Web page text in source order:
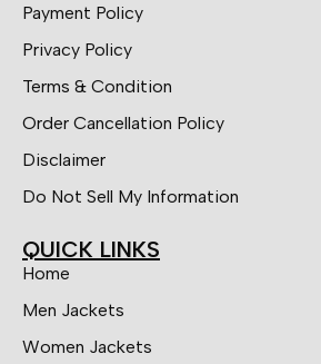
Payment Policy
Privacy Policy
Terms & Condition
Order Cancellation Policy
Disclaimer
Do Not Sell My Information
QUICK LINKS
Home
Men Jackets
Women Jackets